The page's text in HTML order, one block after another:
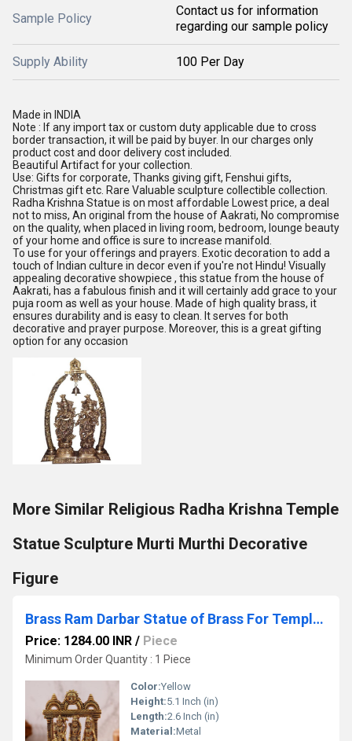
Sample Policy
Contact us for information
regarding our sample policy
Supply Ability 100 Per Day
Made in INDIA
Note : If any import tax or custom duty applicable due to cross
border transaction, it will be paid by buyer. In our charges only
product cost and door delivery cost included.
Beautiful Artifact for your collection.
Use: Gifts for corporate, Thanks giving gift, Fenshui gifts,
Christmas gift etc. Rare Valuable sculpture collectible collection.
Radha Krishna Statue is on most affordable Lowest price, a deal
not to miss, An original from the house of Aakrati, No compromise
on the quality, when placed in living room, bedroom, lounge beauty
of your home and office is sure to increase manifold.
To use for your offerings and prayers. Exotic decoration to add a
touch of Indian culture in decor even if you're not Hindu! Visually
appealing decorative showpiece , this statue from the house of
Aakrati, has a fabulous finish and it will certainly add grace to your
puja room as well as your house. Made of high quality brass, it
ensures durability and is easy to clean. It serves for both
decorative and prayer purpose. Moreover, this is a great gifting
option for any occasion
More Similar Religious Radha Krishna Temple
Statue Sculpture Murti Murthi Decorative
Figure
Brass Ram Darbar Statue of Brass For Temple decor Religious statue hindu idols
Price: 1284.00 INR / Piece
Minimum Order Quantity : 1 Piece
Color:Yellow
Height:5.1 Inch (in)
Length:2.6 Inch (in)
Material:Metal